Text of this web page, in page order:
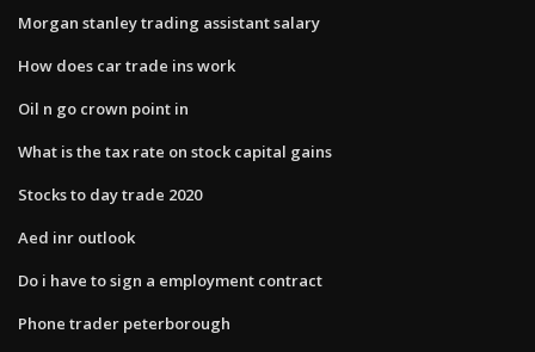
Morgan stanley trading assistant salary
How does car trade ins work
Oil n go crown point in
What is the tax rate on stock capital gains
Stocks to day trade 2020
Aed inr outlook
Do i have to sign a employment contract
Phone trader peterborough